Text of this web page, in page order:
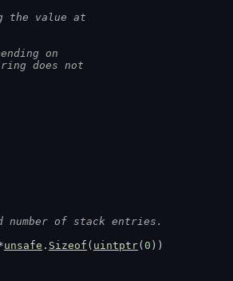
the value at
on
does not
number of stack entries.
unsafe . Sizeof ( uintptr( 0 ))